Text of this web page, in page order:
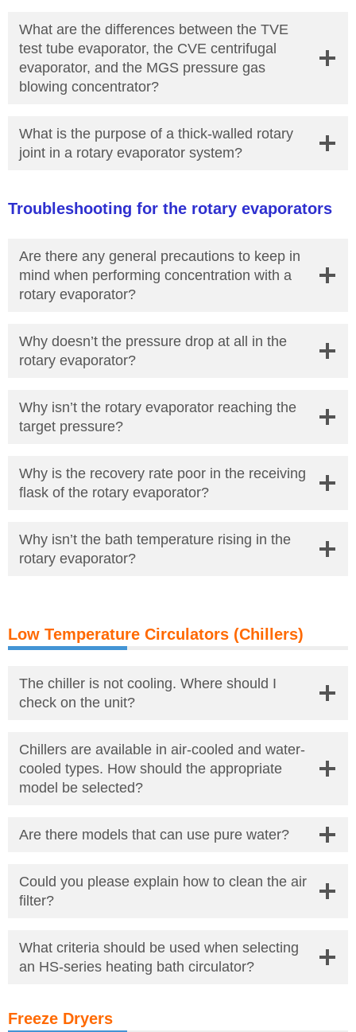
What are the differences between the TVE
test tube evaporator, the CVE centrifugal
evaporator, and the MGS pressure gas
blowing concentrator?
What is the purpose of a thick-walled rotary
joint in a rotary evaporator system?
Troubleshooting for the rotary evaporators
Are there any general precautions to keep in
mind when performing concentration with a
rotary evaporator?
Why doesn’t the pressure drop at all in the
rotary evaporator?
Why isn’t the rotary evaporator reaching the
target pressure?
Why is the recovery rate poor in the receiving
flask of the rotary evaporator?
Why isn’t the bath temperature rising in the
rotary evaporator?
Low Temperature Circulators (Chillers)
The chiller is not cooling. Where should I
check on the unit?
Chillers are available in air-cooled and water-
cooled types. How should the appropriate
model be selected?
Are there models that can use pure water?
Could you please explain how to clean the air
filter?
What criteria should be used when selecting
an HS-series heating bath circulator?
Freeze Dryers